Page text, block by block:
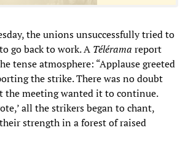
the unions unsuccessfully tried to
go back to work. A Télérama report
tense atmosphere: “Applause greeted
the strike. There was no doubt
the meeting wanted it to continue.
all the strikers began to chant,
strength in a forest of raised